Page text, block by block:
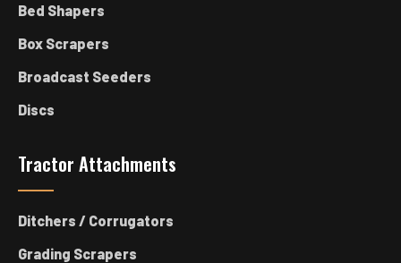
Bed Shapers
Box Scrapers
Broadcast Seeders
Discs
Tractor Attachments
Ditchers / Corrugators
Grading Scrapers